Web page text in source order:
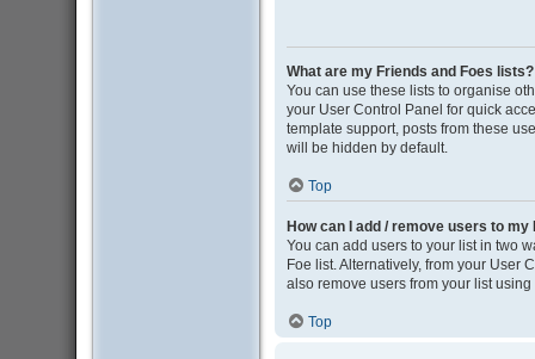
What are my Friends and Foes lists?
You can use these lists to organise
your User Control Panel for quick
template support, posts from these
will be hidden by default.
Top
How can I add / remove users to
You can add users to your list in two
Foe list. Alternatively, from your User
also remove users from your list
Top